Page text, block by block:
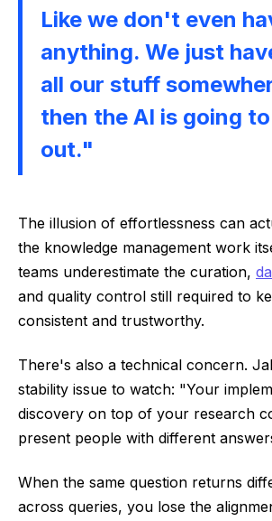
Like we don't even
anything. We just
all our stuff
then the AI is going
out."
The illusion of effortlessness can
the knowledge management work
teams underestimate the curation,
and quality control still required to
consistent and trustworthy.
There's also a technical concern.
stability issue to watch: "Your
discovery on top of your research
present people with different
When the same question returns
across queries, you lose the